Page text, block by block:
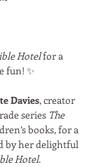
Hotel for a
fun! ✨
Davies, creator
series The
books, for a
by her delightful
Hotel.